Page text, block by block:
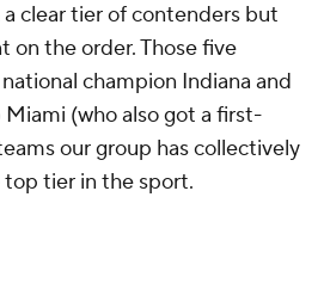
clear tier of contenders but
on the order. Those five
champion Indiana and
(who also got a first-
our group has collectively
tier in the sport.